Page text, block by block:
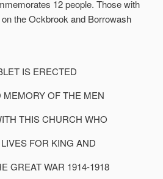
12 people. Those with
the Ockbrook and Borrowash
IS ERECTED
OF THE MEN
THIS CHURCH WHO
FOR KING AND
GREAT WAR 1914-1918